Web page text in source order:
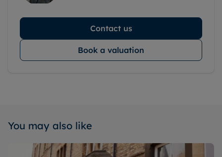
Contact us
Book a valuation
You may also like